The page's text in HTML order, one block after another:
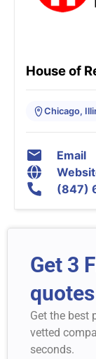
House of
Chicago,
Email
(847)
Get 3
Get the best
vetted
seconds.